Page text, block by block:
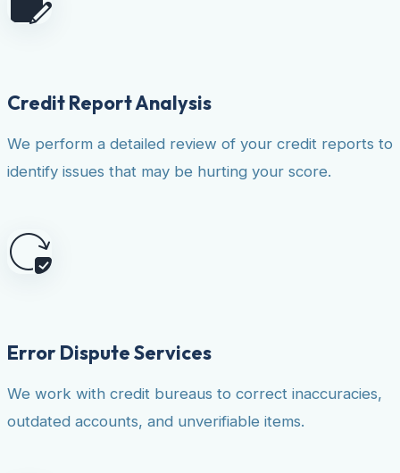
Credit Report Analysis
We perform a detailed review of your credit reports to
identify issues that may be hurting your score.
Error Dispute Services
We work with credit bureaus to correct inaccuracies,
outdated accounts, and unverifiable items.